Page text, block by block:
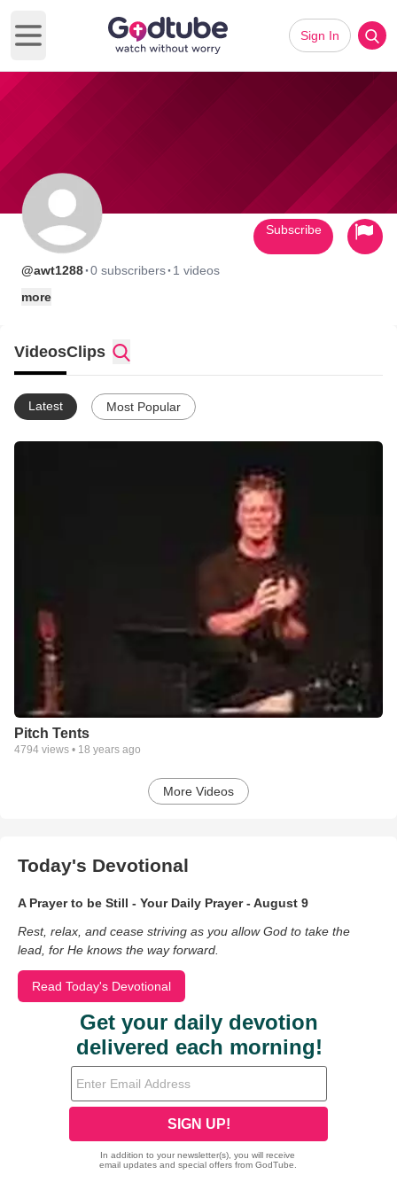
Open main menu
Sign In
@awt1288·0 subscribers· 1 videos
more
Subscribe
VideosClips
Latest Most Popular
Pitch Tents
4794 views • 18 years ago
More Videos
Today's Devotional
A Prayer to be Still - Your Daily Prayer - August 9
Rest, relax, and cease striving as you allow God to take the
lead, for He knows the way forward.
Read Today's Devotional